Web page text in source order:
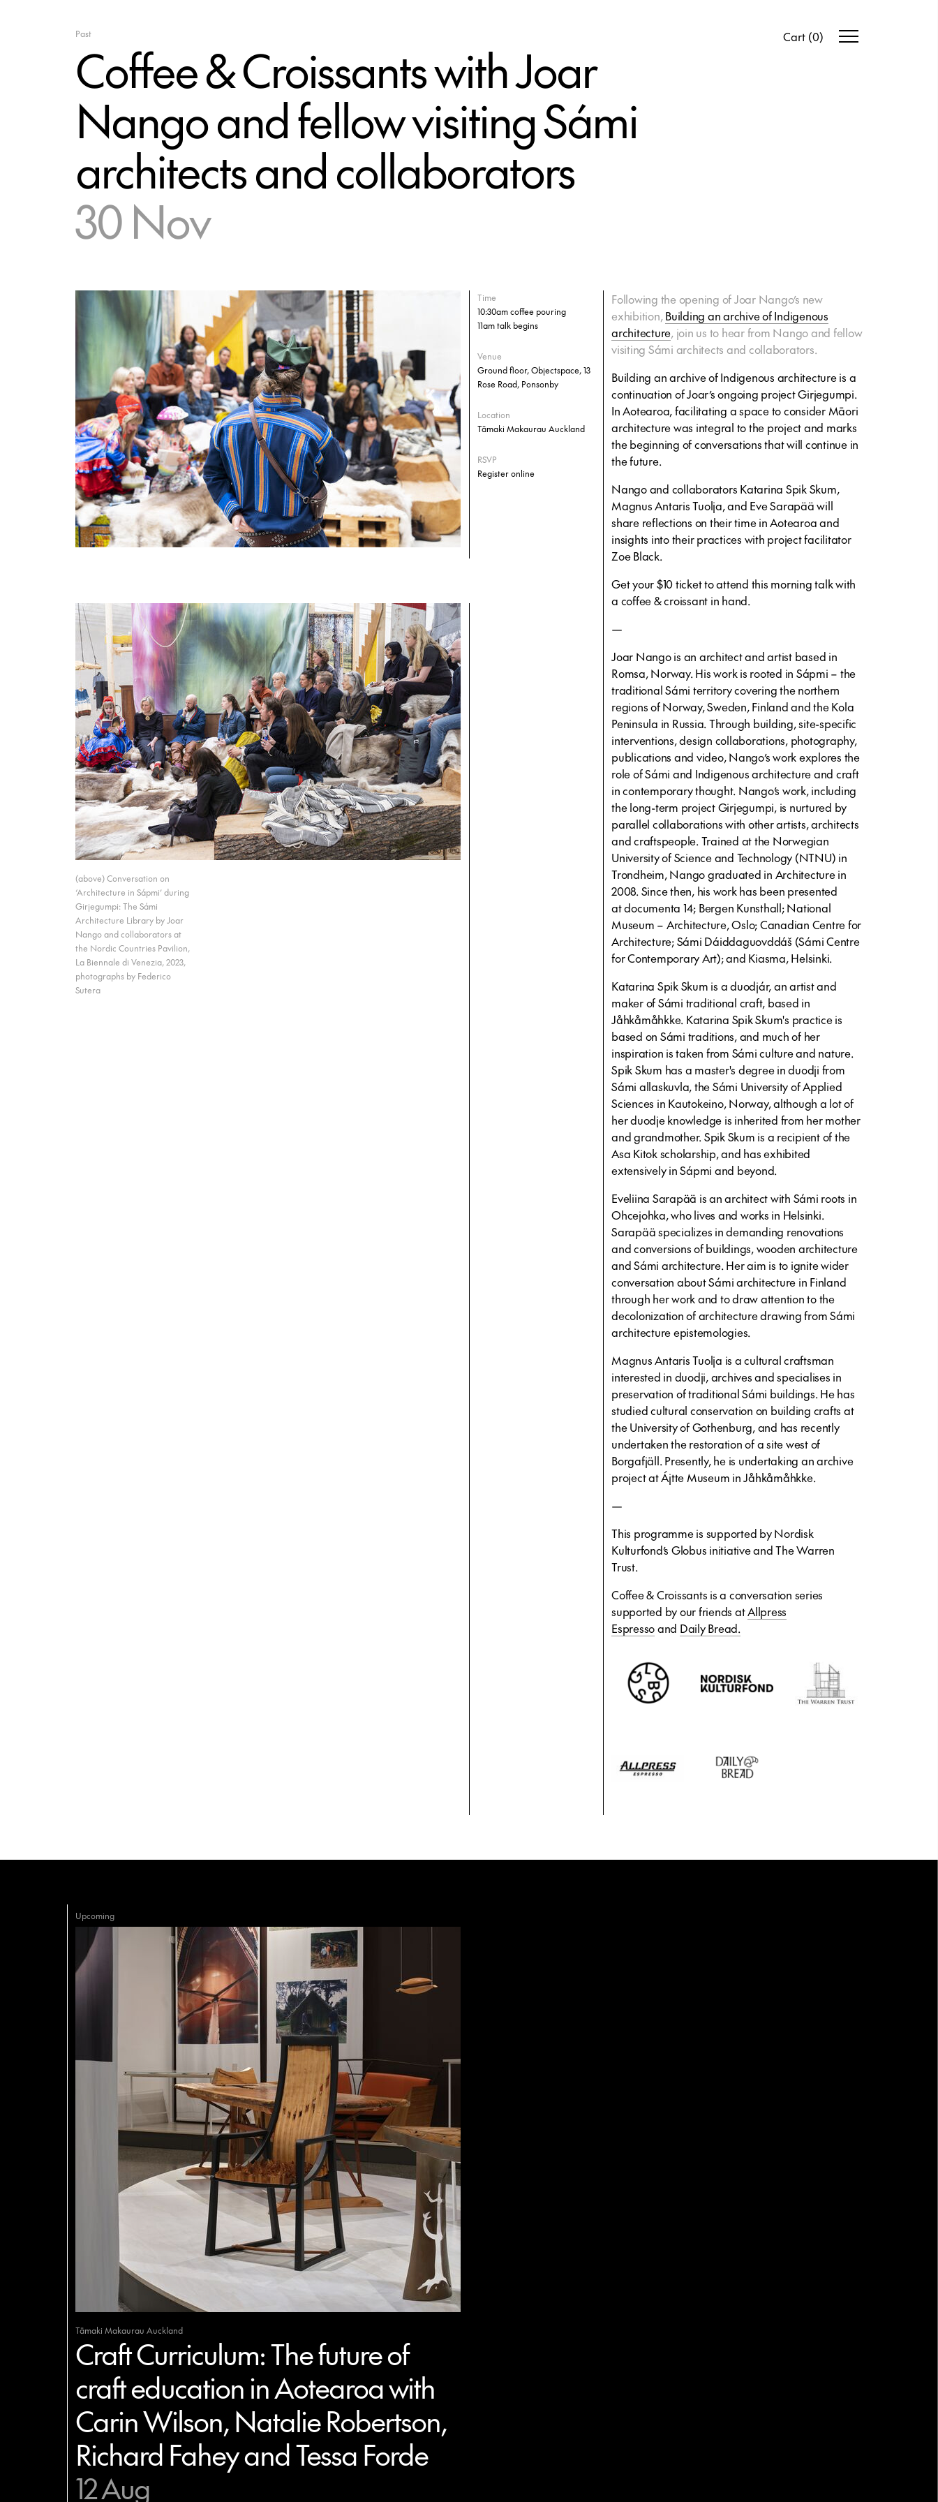
Cart (0)
Past
Coffee & Croissants with Joar
Nango and fellow visiting Sámi
architects and collaborators
30 Nov
Following the opening of Joar Nango’s new
exhibition,Building an archive of Indigenous
architecture, join us to hear from Nango and fellow
visiting Sámi architects and collaborators.
Building an archive of Indigenous architectureis a
continuation of Joar’s ongoing projectGirjegumpi.
In Aotearoa, facilitating a space to consider Māori
architecture was integral to the project and marks
the beginning of conversations that will continue in
the future.
Nango and collaborators Katarina Spik Skum,
Magnus Antaris Tuolja, and Eve Sarapää will
share reflections on their time in Aotearoa and
insights into their practices with project facilitator
Zoe Black.
Get your $10 ticket to attend this morning talk with
a coffee & croissant in hand.
—
Joar Nango is an architect and artist based in
Romsa, Norway. His work is rooted in Sápmi – the
traditional Sámi territory covering the northern
regions of Norway, Sweden, Finland and the Kola
Peninsula in Russia. Through building, site-specific
interventions, design collaborations, photography,
publications and video, Nango’s work explores the
role of Sámi and Indigenous architecture and craft
in contemporary thought. Nango’s work, including
the long-term projectGirjegumpi, is nurtured by
parallel collaborations with other artists, architects
and craftspeople. Trained at the Norwegian
University of Science and Technology (NTNU) in
Trondheim, Nango graduated in Architecture in
2008. Since then, his work has been presented
at documenta 14; Bergen Kunsthall; National
Museum – Architecture, Oslo; Canadian Centre for
Architecture; Sámi Dáiddaguovddáš (Sámi Centre
for Contemporary Art); and Kiasma, Helsinki.
Katarina Spik Skum is a duodjár, an artist and
maker of Sámi traditional craft, based in
Jåhkåmåhkke. Katarina Spik Skum's practice is
based on Sámi traditions, and much of her
inspiration is taken from Sámi culture and nature.
Spik Skum has a master's degree in duodji from
Sámi allaskuvla, the Sámi University of Applied
Sciences in Kautokeino, Norway, although a lot of
her duodje knowledge is inherited from her mother
and grandmother. Spik Skum is a recipient of the
Asa Kitok scholarship, and has exhibited
extensively in Sápmi and beyond.
Eveliina Sarapää is an architect with Sámi roots in
Ohcejohka, who lives and works in Helsinki.
Sarapää specializes in demanding renovations
and conversions of buildings, wooden architecture
and Sámi architecture. Her aim is to ignite wider
conversation about Sámi architecture in Finland
through her work and to draw attention to the
decolonization of architecture drawing from Sámi
architecture epistemologies.
Magnus Antaris Tuolja is a cultural craftsman
interested in duodji, archives and specialises in
preservation of traditional Sámi buildings. He has
studied cultural conservation on building crafts at
the University of Gothenburg, and has recently
undertaken the restoration of a site west of
Borgafjäll. Presently, he is undertaking an archive
project at Ájtte Museum in Jåhkåmåhkke.
—
This programme is supported by Nordisk
Kulturfond’s Globus initiative and The Warren
Trust.
Coffee & Croissants is a conversation series
supported by our friends atAllpress
Espressoand Daily Bread.
Time
10:30am coffee pouring
11am talk begins
Venue
Ground floor, Objectspace, 13
Rose Road, Ponsonby
Location
Tāmaki Makaurau Auckland
RSVP
Register online
(above) Conversation on
‘Architecture in Sápmi’ during
Girjegumpi: The Sámi
Architecture Library by Joar
Nango and collaborators at
the Nordic Countries Pavilion,
La Biennale di Venezia, 2023,
photographs by Federico
Sutera
Upcoming
Tāmaki Makaurau Auckland
Craft Curriculum: The future of
craft education in Aotearoa with
Carin Wilson, Natalie Robertson,
Richard Fahey and Tessa Forde
12 Aug